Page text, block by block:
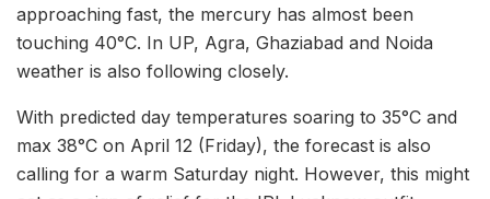
approaching fast, the mercury has almost been
touching 40°C. In UP, Agra, Ghaziabad and Noida
weather is also following closely.
With predicted day temperatures soaring to 35°C and
max 38°C on April 12 (Friday), the forecast is also
calling for a warm Saturday night. However, this might